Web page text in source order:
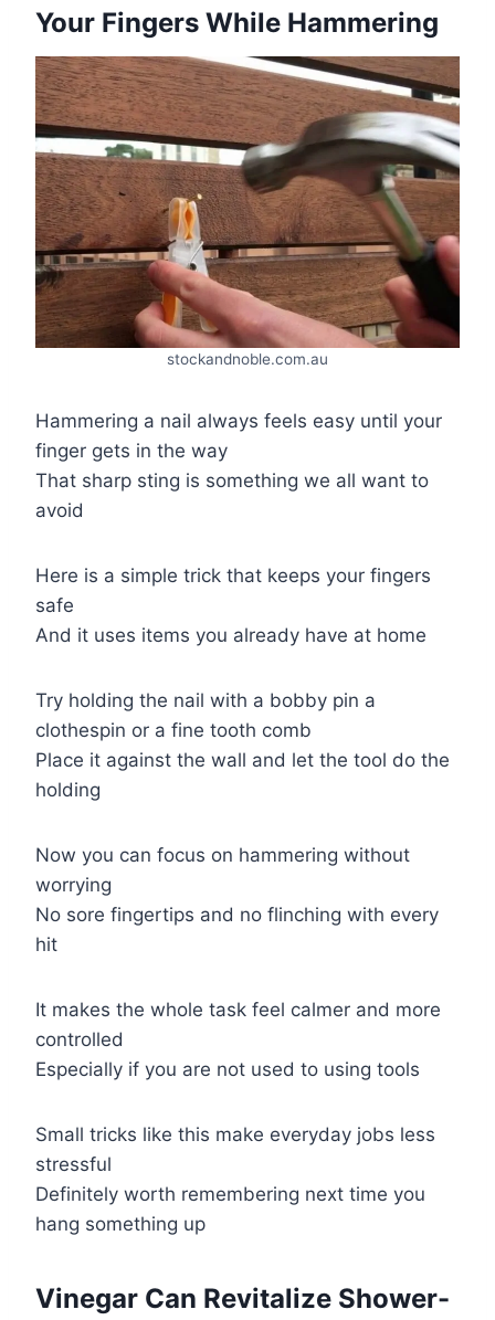
Your Fingers While Hammering
stockandnoble.com.au
Hammering a nail always feels easy until your
finger gets in the way
That sharp sting is something we all want to
avoid
Here is a simple trick that keeps your fingers
safe
And it uses items you already have at home
Try holding the nail with a bobby pin a
clothespin or a fine tooth comb
Place it against the wall and let the tool do the
holding
Now you can focus on hammering without
worrying
No sore fingertips and no flinching with every
hit
It makes the whole task feel calmer and more
controlled
Especially if you are not used to using tools
Small tricks like this make everyday jobs less
stressful
Definitely worth remembering next time you
hang something up
​Vinegar Can Revitalize Shower-